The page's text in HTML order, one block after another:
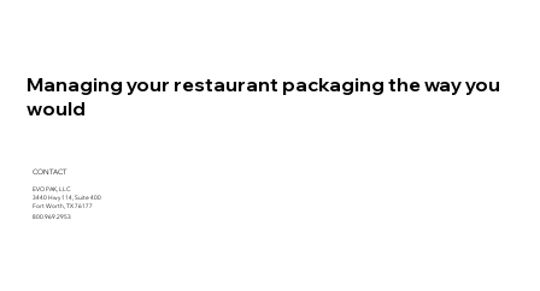
Managing your restaurant packaging the way you
would
CONTACT
EVO PAK, LLC
3440 Hwy 114, Suite 400
Fort Worth, TX 76177
800.969.2953